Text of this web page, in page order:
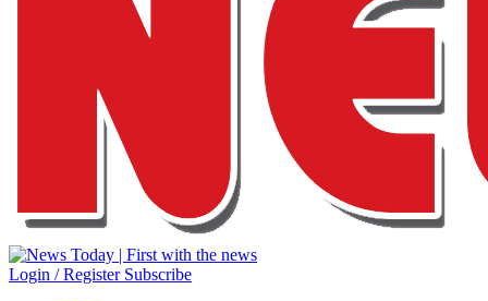
Login / Register Subscribe